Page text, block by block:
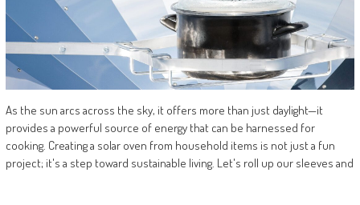
As the sun arcs across the sky, it offers more than just daylight—it
provides a powerful source of energy that can be harnessed for
cooking. Creating a solar oven from household items is not just a fun
project; it's a step toward sustainable living. Let's roll up our sleeves and